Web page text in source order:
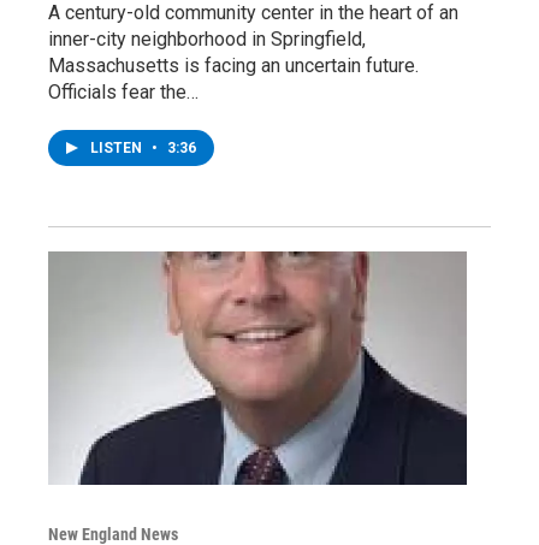
A century-old community center in the heart of an
inner-city neighborhood in Springfield,
Massachusetts is facing an uncertain future.
Officials fear the…
LISTEN • 3:36
New England News